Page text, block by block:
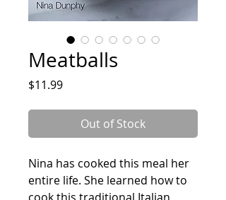
Meatballs
$11.99Price
Out of Stock
Nina has cooked this meal her
entire life. She learned how to